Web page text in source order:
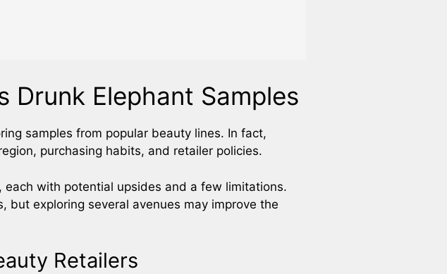
Drunk Elephant Samples
samples from popular beauty lines. In fact,
purchasing habits, and retailer policies.
with potential upsides and a few limitations.
but exploring several avenues may improve the
Retailers